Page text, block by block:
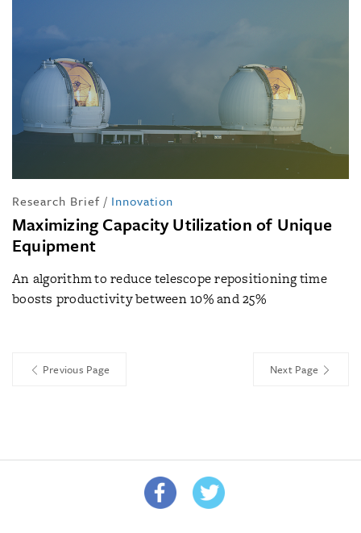
Research Brief / Innovation
Maximizing Capacity Utilization of Unique
Equipment
An algorithm to reduce telescope repositioning time
boosts productivity between 10% and 25%
Previous Page Next Page